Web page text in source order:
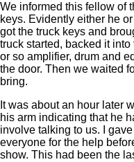
We informed this fellow of
keys. Evidently either he
got the truck keys and
truck started, backed it
or so amplifier, drum and
the door. Then we waited
bring.
It was about an hour later
his arm indicating that he
involve talking to us. I
everyone for the help
show. This had been the